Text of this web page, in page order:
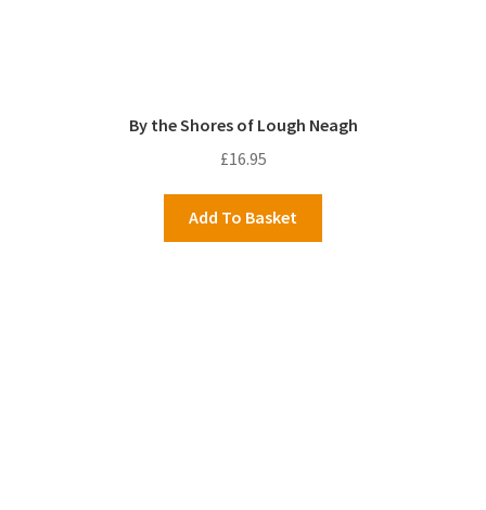
By the Shores of Lough Neagh
£16.95
Add To Basket